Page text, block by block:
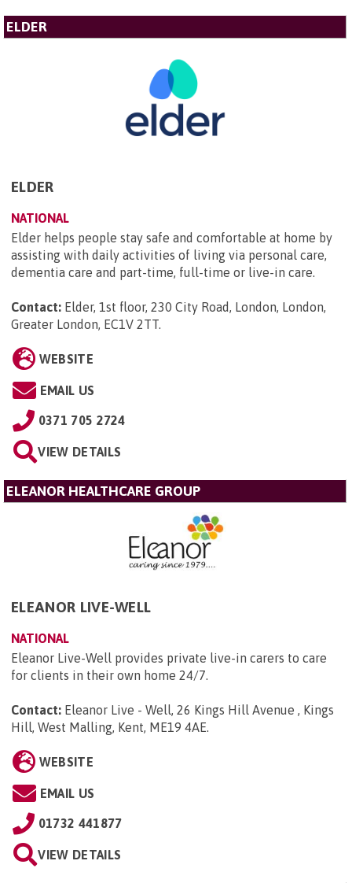
ELDER
ELDER
NATIONAL
Elder helps people stay safe and comfortable at home by
assisting with daily activities of living via personal care,
dementia care and part-time, full-time or live-in care.
Contact: Elder, 1st floor, 230 City Road, London, London,
Greater London, EC1V 2TT.
WEBSITE
EMAIL US
0371 705 2724
VIEW DETAILS
ELEANOR HEALTHCARE GROUP
ELEANOR LIVE-WELL
NATIONAL
Eleanor Live-Well provides private live-in carers to care
for clients in their own home 24/7.
Contact: Eleanor Live - Well, 26 Kings Hill Avenue , Kings
Hill, West Malling, Kent, ME19 4AE.
WEBSITE
EMAIL US
01732 441877
VIEW DETAILS